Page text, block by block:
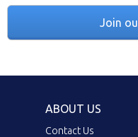
Join
ABOUT US
Contact Us